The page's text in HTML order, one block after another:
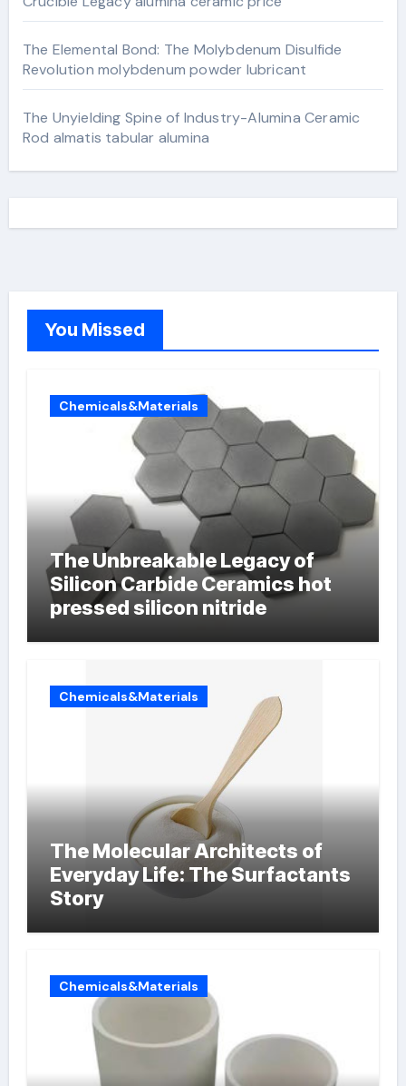
The Elemental Bond: The Molybdenum Disulfide
Revolution molybdenum powder lubricant
The Unyielding Spine of Industry-Alumina Ceramic
Rod almatis tabular alumina
You Missed
Chemicals&Materials
The Unbreakable Legacy of
Silicon Carbide Ceramics hot
pressed silicon nitride
Chemicals&Materials
The Molecular Architects of
Everyday Life: The Surfactants
Story
Chemicals&Materials